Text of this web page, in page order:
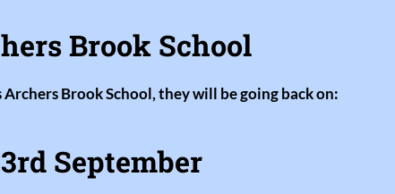
Brook School
Brook School, they will be going back on:
3rd September